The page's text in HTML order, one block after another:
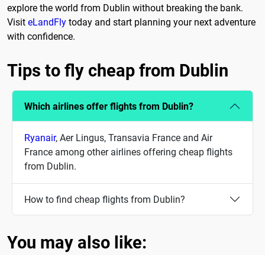
explore the world from Dublin without breaking the bank.
Visit eLandFly today and start planning your next adventure
with confidence.
Tips to fly cheap from Dublin
Which airlines offer flights from Dublin?
Ryanair, Aer Lingus, Transavia France and Air
France among other airlines offering cheap flights
from Dublin.
How to find cheap flights from Dublin?
You may also like: